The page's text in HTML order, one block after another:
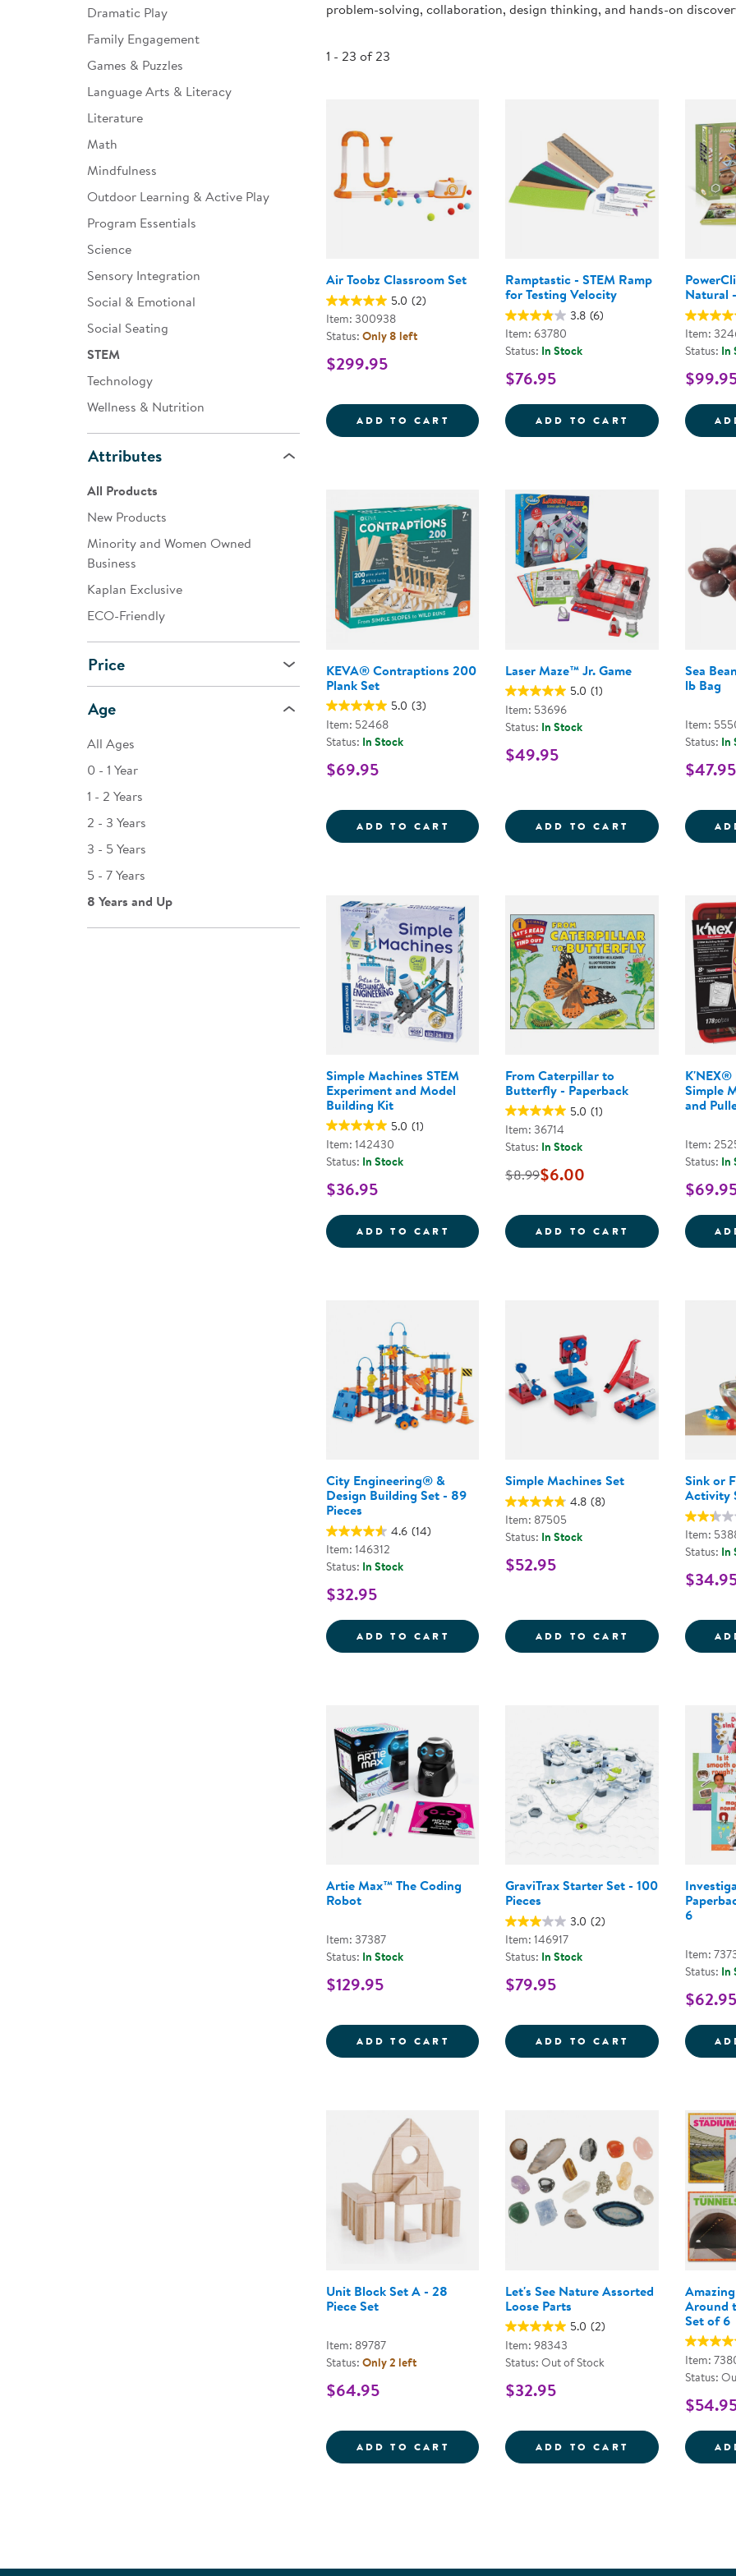
Infant & Toddler
Developmental Support
Curriculum
Assessments & Evaluations
Books
Clearance
Technology
Dramatic Play
Family Engagement
Games & Puzzles
Language Arts & Literacy
Literature
Math
Mindfulness
Outdoor Learning & Active Play
Program Essentials
Science
Sensory Integration
Social & Emotional
Social Seating
STEM
Technology
Wellness & Nutrition
Attributes
All Products
New Products
Minority and Women Owned
Business
Kaplan Exclusive
ECO-Friendly
Price
Age
All Ages
0 - 1 Year
1 - 2 Years
2 - 3 Years
3 - 5 Years
5 - 7 Years
8 Years and Up
problem-solving, collaboration, design thinking, and hands-on
1 - 23 of 23
Air Toobz Classroom Set
5.0 (2)
Item: 300938
Status: Only 8 left
$299.95
ADD TO CART AIR TOOBZ CLASSROOM SET
Ramptastic - STEM Ramp
for Testing Velocity
3.8 (6)
Item: 63780
Status: In Stock
$76.95
ADD TO CART RAMPTASTIC -
Natural
Item:
Status: In
KEVA® Contraptions 200
Plank Set
5.0 (3)
Item: 52468
Status: In Stock
$69.95
ADD TO CART KEVA&REG; CONTRAPTIONS 200 PLANK
Laser Maze™ Jr. Game
5.0 (1)
Item: 53696
Status: In Stock
$49.95
ADD TO CART LASER
Sea
lb Bag
Item:
Status: In
$47.95
Simple Machines STEM
Experiment and Model
Building Kit
5.0 (1)
Item: 142430
Status: In Stock
$36.95
ADD TO CART SIMPLE MACHINES STEM EXPERIMENT
From Caterpillar to
Butterfly - Paperback
5.0 (1)
Item: 36714
Status: In Stock
$8.99$6.00
ADD TO CART FROM
Simple
and
Item:
Status: In
City Engineering® &
Design Building Set - 89
Pieces
4.6 (14)
Item: 146312
Status: In Stock
$32.95
ADD TO CART CITY ENGINEERING&REG; &AMP;
Simple Machines Set
4.8 (8)
Item: 87505
Status: In Stock
$52.95
ADD TO CART SIMPLE
Sink or
Activity
Item:
Status: In
Artie Max™ The Coding
Robot
Item: 37387
Status: In Stock
$129.95
ADD TO CART ARTIE MAX&TRADE; THE CODING ROBOT
GraviTrax Starter Set - 100
Pieces
3.0 (2)
Item: 146917
Status: In Stock
$79.95
ADD TO CART GRAVITRAX
6
Item:
Status: In
$62.95
Unit Block Set A - 28
Piece Set
Item: 89787
Status: Only 2 left
$64.95
ADD TO CART UNIT BLOCK SET A - 28 PIECE SET
Let's See Nature Assorted
Loose Parts
5.0 (2)
Item: 98343
Status: Out of Stock
$32.95
ADD TO CART LET'S SEE
Around
Set of 6
Item:
Status: